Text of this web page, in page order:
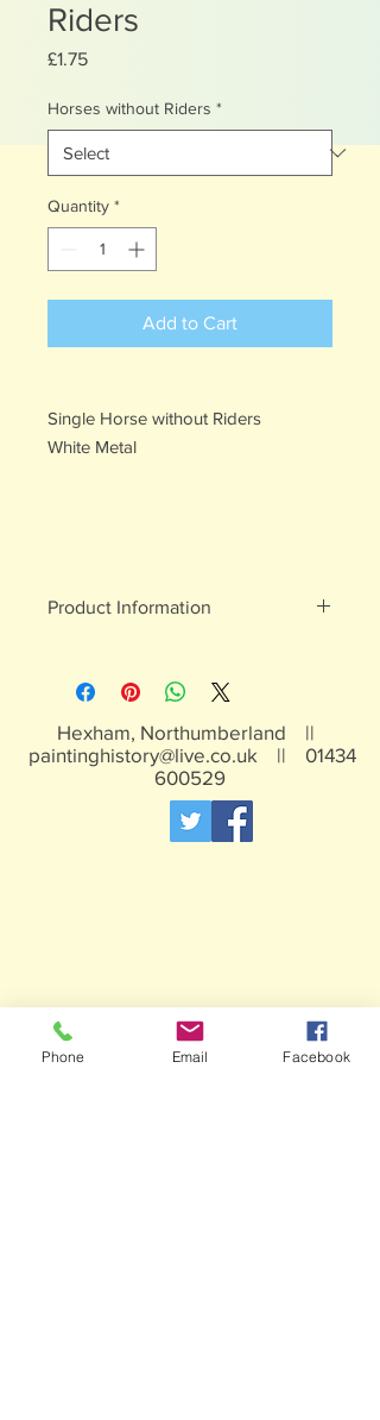
Riders
£1.75Price
Horses without Riders *
Quantity *
Add to Cart
Single Horse without Riders
White Metal
Product Information
Not suitable for children under 15yrs
Hexham, Northumberland ||
paintinghistory@live.co.uk || 01434
600529
Phone Email Facebook